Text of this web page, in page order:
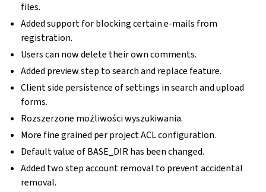
files.
Added support for blocking certain e-mails from
registration.
Users can now delete their own comments.
Added preview step to search and replace feature.
Client side persistence of settings in search and upload
forms.
Rozszerzone możliwości wyszukiwania.
More fine grained per project ACL configuration.
Default value of BASE_DIR has been changed.
Added two step account removal to prevent accidental
removal.